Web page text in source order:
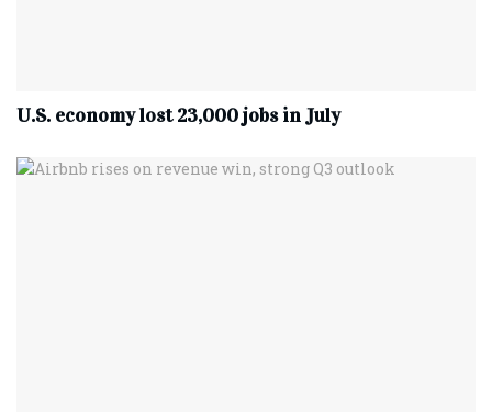
U.S. economy lost 23,000 jobs in July